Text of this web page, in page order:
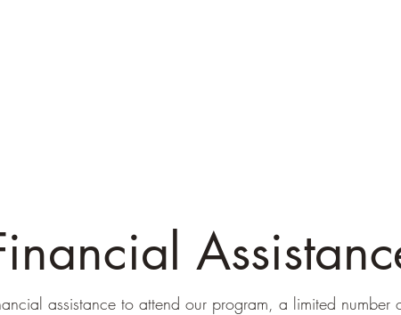
assistance to attend our program, a limited number